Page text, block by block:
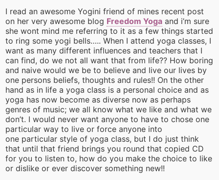
I read an awesome Yogini friend of mines recent post
on her very awesome blog Freedom Yoga and i’m sure
she wont mind me referring to it as a few things started
to ring some yogi bells….. When I attend yoga classes, I
want as many different influences and teachers that I
can find, do we not all want that from life?? How boring
and naive would we be to believe and live our lives by
one persons beliefs, thoughts and rules!! On the other
hand as in life a yoga class is a personal choice and as
yoga has now become as diverse now as perhaps
genres of music; we all know what we like and what we
don’t. I would never want anyone to have to chose one
particular way to live or force anyone into
one particular style of yoga class, but I do just think
that until that friend brings you round that copied CD
for you to listen to, how do you make the choice to like
or dislike or ever discover something new!!